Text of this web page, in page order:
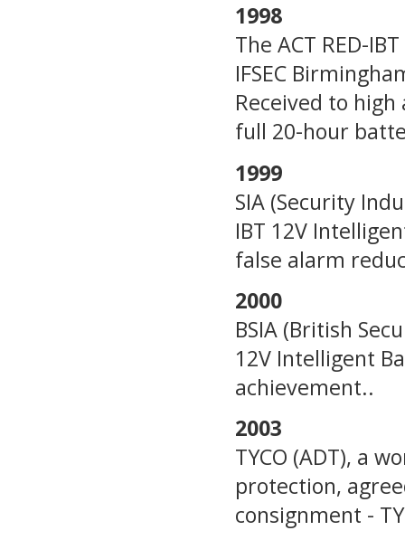
1998
The ACT RED-
IFSEC
Received to
full 20-hour
1999
SIA (Security
IBT 12V
false alarm
2000
BSIA (British
12V Intelligent
achievement..
2003
TYCO (ADT), a
protection,
consignment -